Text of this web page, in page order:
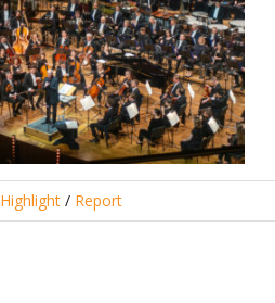
Highlight/ Report